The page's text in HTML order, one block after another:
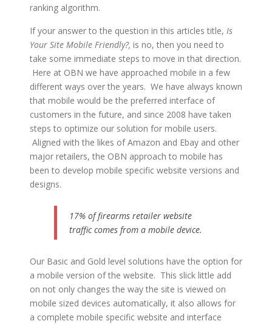
ranking algorithm.
If your answer to the question in this articles title, Is
Your Site Mobile Friendly?, is no, then you need to
take some immediate steps to move in that direction.
Here at OBN we have approached mobile in a few
different ways over the years. We have always known
that mobile would be the preferred interface of
customers in the future, and since 2008 have taken
steps to optimize our solution for mobile users.
Aligned with the likes of Amazon and Ebay and other
major retailers, the OBN approach to mobile has
been to develop mobile specific website versions and
designs.
17% of firearms retailer website
traffic comes from a mobile device.
Our Basic and Gold level solutions have the option for
a mobile version of the website. This slick little add
on not only changes the way the site is viewed on
mobile sized devices automatically, it also allows for
a complete mobile specific website and interface